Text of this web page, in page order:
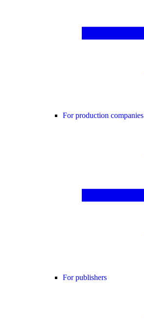
For production companies
For publishers